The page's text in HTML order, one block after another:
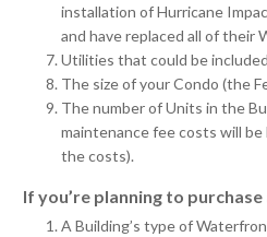
installation of Hurricane
and have replaced all of their
Utilities that could be
The size of your Condo (the
The number of Units in the
maintenance fee costs will
the costs).
If you’re planning to
A Building’s type of